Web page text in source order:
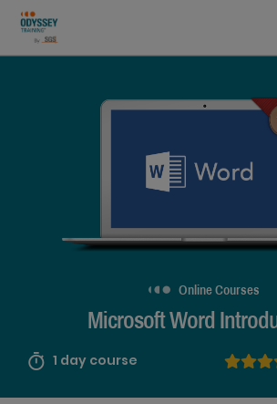
Online Courses
Microsoft Word
1 day course